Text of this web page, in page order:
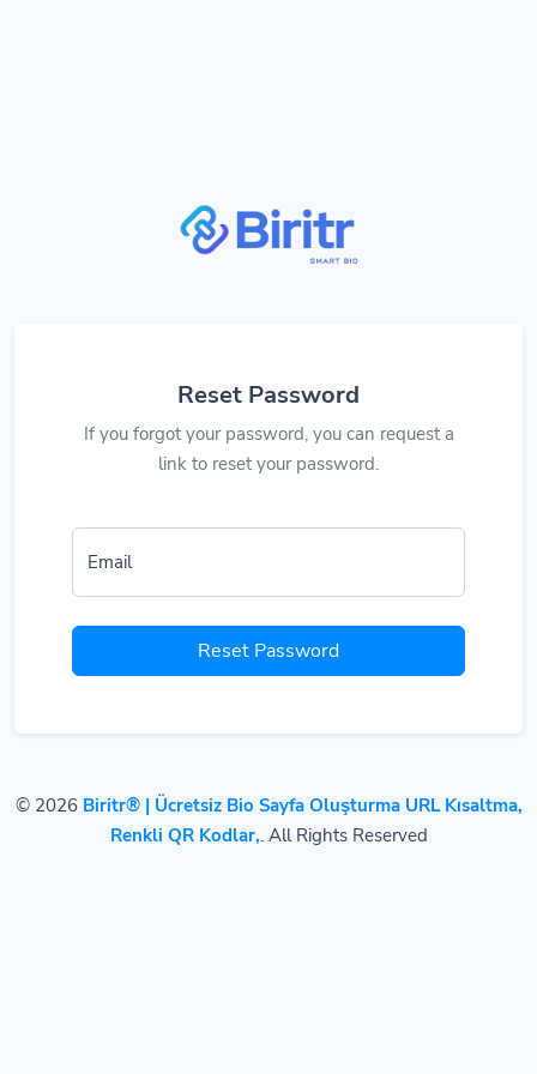
Reset Password
If you forgot your password, you can request a
link to reset your password.
Email
Reset Password
© 2026 Biritr® | Ücretsiz Bio Sayfa Oluşturma URL Kısaltma,
Renkli QR Kodlar,. All Rights Reserved